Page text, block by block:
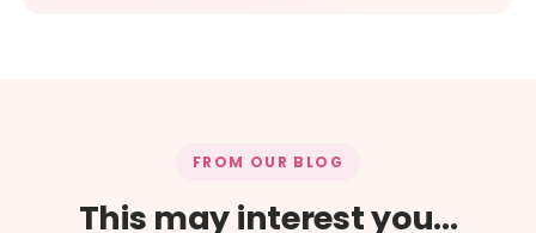
FROM OUR BLOG
This may interest you...